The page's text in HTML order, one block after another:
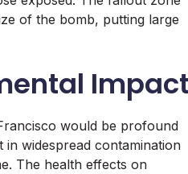
of the bomb, putting large
would be profound
widespread contamination
The health effects on